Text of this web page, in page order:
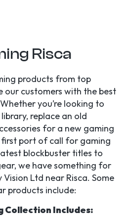
Risca
products from top
our customers with the best
you’re looking to
replace an old
for a new gaming
first port of call for gaming
blockbuster titles to
we have something for
Ltd near Risca. Some
products include:
Collection Includes: